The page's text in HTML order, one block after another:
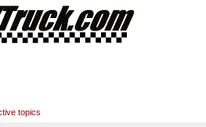
topics